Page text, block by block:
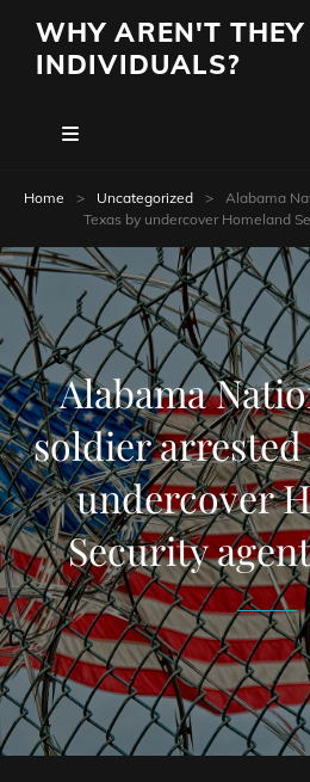
WHY AREN'T THEY
INDIVIDUALS?
Home > Uncategorized >
Alabama
Texas by undercover Homeland
Alabama
soldier arrested
undercover
Security